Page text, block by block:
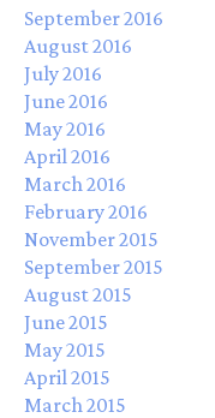
September 2016
August 2016
July 2016
June 2016
May 2016
April 2016
March 2016
February 2016
November 2015
September 2015
August 2015
June 2015
May 2015
April 2015
March 2015